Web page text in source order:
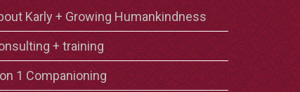
Karly + Growing Humankindness
+ training
1 Companioning